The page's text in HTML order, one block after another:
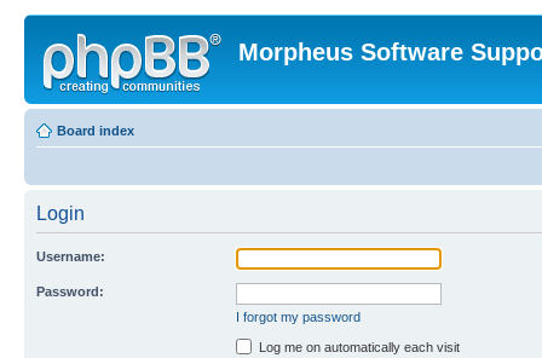
Morpheus Software
Board index
Login
Username:
Password:
I forgot my password
Log me on automatically each visit